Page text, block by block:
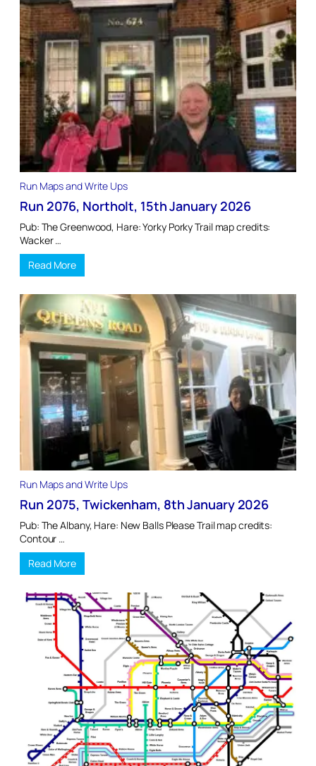
Run Maps and Write Ups
Run 2076, Northolt, 15th January 2026
Pub: The Greenwood, Hare: Yorky Porky Trail map credits:
Wacker …
Read More
Run Maps and Write Ups
Run 2075, Twickenham, 8th January 2026
Pub: The Albany, Hare: New Balls Please Trail map credits:
Contour …
Read More